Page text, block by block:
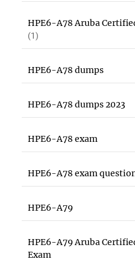
HPE6-A78 Aruba
(1)
HPE6-A78 dumps
HPE6-A78 dumps 2023
HPE6-A78 exam
HPE6-A78 exam
HPE6-A79
HPE6-A79 Aruba
Exam